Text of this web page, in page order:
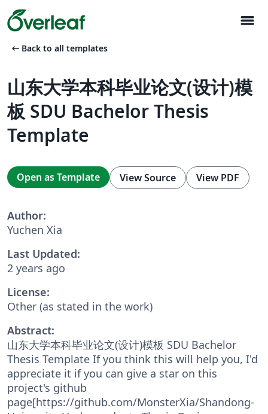
menu
arrow_left_alt Back to all templates
山东大学本科毕业论文(设计)模
板 SDU Bachelor Thesis
Template
Open as Template View Source View PDF
Author:
Yuchen Xia
Last Updated:
2 years ago
License:
Other (as stated in the work)
Abstract:
山东大学本科毕业论文(设计)模板 SDU Bachelor
Thesis Template If you think this will help you, I'd
appreciate it if you can give a star on this
project's github
page[https://github.com/MonsterXia/Shandong-